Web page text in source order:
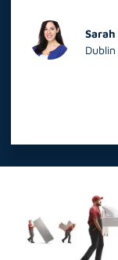
Sarah
Dublin